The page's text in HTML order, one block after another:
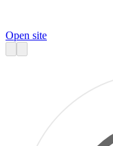
Open site